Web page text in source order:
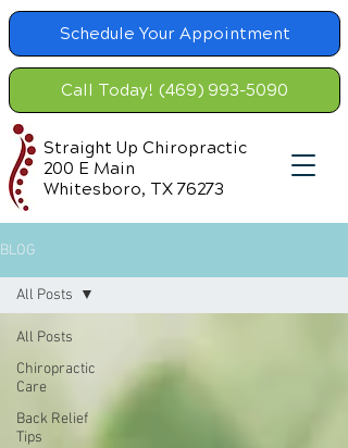
Schedule Your Appointment
Call Today! (469) 993-5090
Straight Up Chiropractic
200 E Main
Whitesboro, TX 76273
BLOG
All Posts
Chiropractic
Care
Back Relief
Tips
All Posts